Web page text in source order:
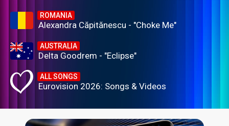
ROMANIA
Alexandra Căpitănescu - "Choke Me"
AUSTRALIA
Delta Goodrem - "Eclipse"
ALL SONGS
Eurovision 2026: Songs & Videos